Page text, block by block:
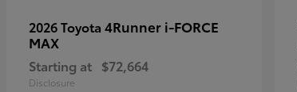
2026 Toyota 4Runner i-FORCE
MAX
Starting at $72,664
Disclosure